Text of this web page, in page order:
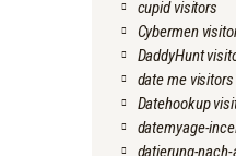
cupid visitors
Cybermen
DaddyHunt
date me visitors
Datehookup
datemyage-
datierung-